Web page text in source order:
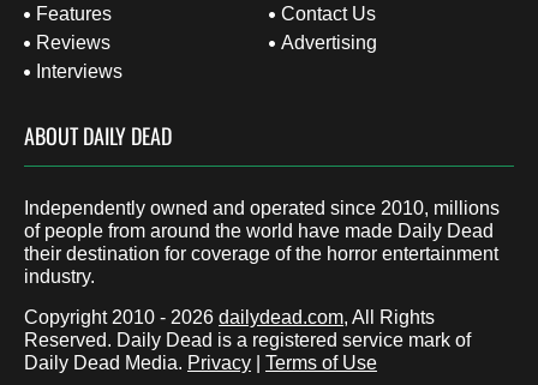
Features
Reviews
Interviews
Contact Us
Advertising
ABOUT DAILY DEAD
Independently owned and operated since 2010, millions
of people from around the world have made Daily Dead
their destination for coverage of the horror entertainment
industry.
Copyright 2010 - 2026 dailydead.com, All Rights
Reserved. Daily Dead is a registered service mark of
Daily Dead Media. Privacy Terms of Use